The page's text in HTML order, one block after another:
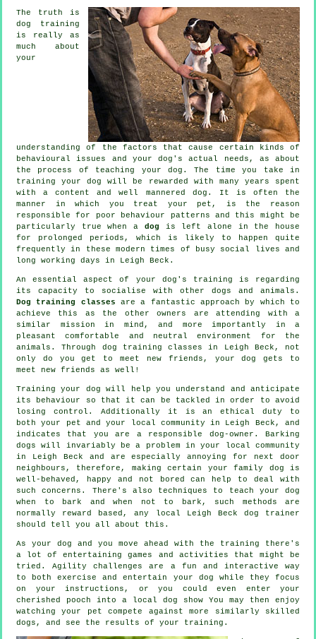
The truth is
dog training
is really as
much about
your
understanding of the factors that cause certain kinds of
behavioural issues and your dog's actual needs, as about
the process of teaching your dog. The time you take in
training your dog
will be rewarded with many years spent
with a content and well mannered dog. It is often the
manner in which you treat
your pet, is the reason
responsible for poor behaviour patterns and this might be
particularly true when a dog is left alone in the house
for prolonged periods, which is likely to happen quite
frequently in these modern times of busy social lives and
long working days in Leigh Beck.
An essential aspect of your dog's training is regarding
its capacity to socialise with other dogs and animals.
Dog training classes are a fantastic approach by which to
achieve this as the other owners are attending with a
similar mission in mind, and more importantly in a
pleasant comfortable and neutral environment for the
animals. Through dog training classes in Leigh Beck, not
only do you get to meet new friends, your dog gets to
meet new friends as well!
Training your dog will help you understand and anticipate
its
behaviour
so that it can be tackled in order to avoid
losing control. Additionally it is an ethical duty to
both your pet and your local community in Leigh Beck, and
indicates that you are a responsible dog-owner. Barking
dogs will invariably be a problem in your local community
in Leigh Beck and are especially annoying for next door
neighbours, therefore, making certain your family dog is
well-behaved, happy and not bored can help to deal with
such concerns. There's also techniques to teach your dog
when to bark and when not to bark, such methods are
normally reward based, any local
Leigh Beck dog trainer
should tell you all about this.
As your dog and you move ahead with the training there's
a lot of entertaining games and activities that might be
tried. Agility challenges are a fun and interactive way
to both exercise and entertain your dog while they focus
on your instructions, or you could even enter your
cherished pooch into a local dog show You may then enjoy
watching your pet compete against more similarly skilled
dogs , and see the results of your training.